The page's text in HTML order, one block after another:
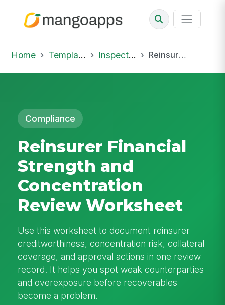
Home Template Library Inspections Reinsurer Financial Strength and Concentration Review Worksheet
Compliance
Reinsurer Financial
Strength and
Concentration
Review Worksheet
Use this worksheet to document reinsurer
creditworthiness, concentration risk, collateral
coverage, and approval actions in one review
record. It helps you spot weak counterparties
and overexposure before recoverables
become a problem.